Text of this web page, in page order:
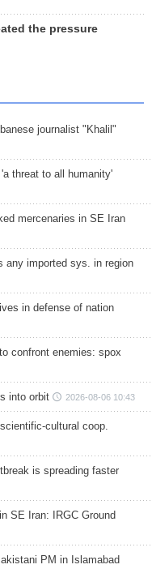
the pressure
journalist "Khalil"
threat to all humanity'
mercenaries in SE Iran
any imported sys. in region
in defense of nation
confront enemies: spox
into orbit 2026-08-06 10:43
cultural coop.
is spreading faster
SE Iran: IRGC Ground
PM in Islamabad